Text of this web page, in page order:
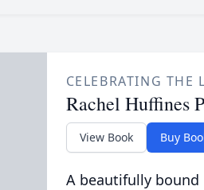
CELEBRATING THE
Rachel Huffines
View Book Buy
A beautifully